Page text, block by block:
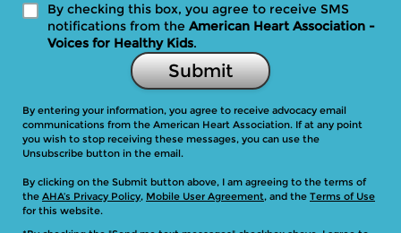
By checking this box, you agree to receive SMS
notifications from the American Heart Association -
Voices for Healthy Kids.
Submit
By entering your information, you agree to receive advocacy email
communications from the American Heart Association. If at any point
you wish to stop receiving these messages, you can use the
Unsubscribe button in the email.
By clicking on the Submit button above, I am agreeing to the terms of
the AHA’s Privacy Policy, Mobile User Agreement, and the Terms of Use
for this website.